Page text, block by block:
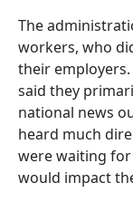
The
workers, who
their
said they
national news
heard much
were waiting
would impact